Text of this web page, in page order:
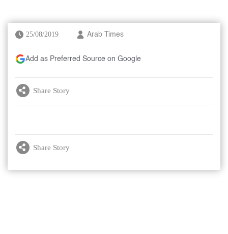
25/08/2019 Arab Times
Add as Preferred Source on Google
Share Story
Share Story